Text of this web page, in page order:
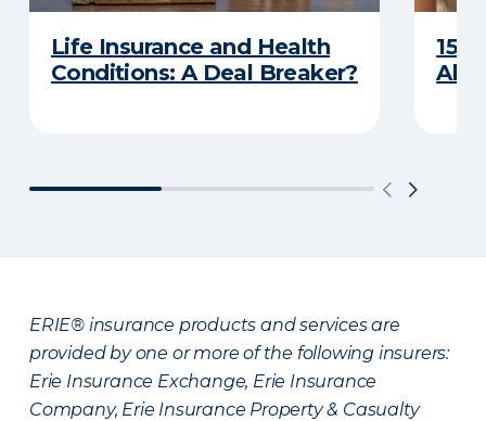
Life Insurance and Health
Conditions: A Deal Breaker?
15
ERIE® insurance products and services are
provided by one or more of the following insurers:
Erie Insurance Exchange, Erie Insurance
Company, Erie Insurance Property & Casualty